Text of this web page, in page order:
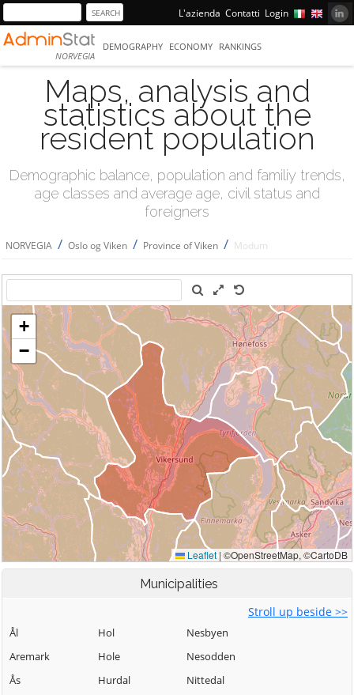
L'azienda Contatti Login
NORVEGIA
DEMOGRAPHY ECONOMY RANKINGS
Maps, analysis and
statistics about the
resident population
Demographic balance, population and familiy trends,
age classes and average age, civil status and
foreigners
NORVEGIA / Oslo og Viken / Province of Viken / Modum
Municipalities
Stroll up beside >>
Ål
Aremark
Ås
Hol
Hole
Hurdal
Nesbyen
Nesodden
Nittedal